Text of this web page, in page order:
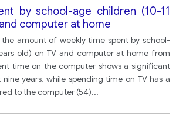
by school-age children (10-11
computer at home
the amount of weekly time spent by school-
old) on TV and computer at home from
time on the computer shows a significant
years, while spending time on TV has a
to the computer (54)...